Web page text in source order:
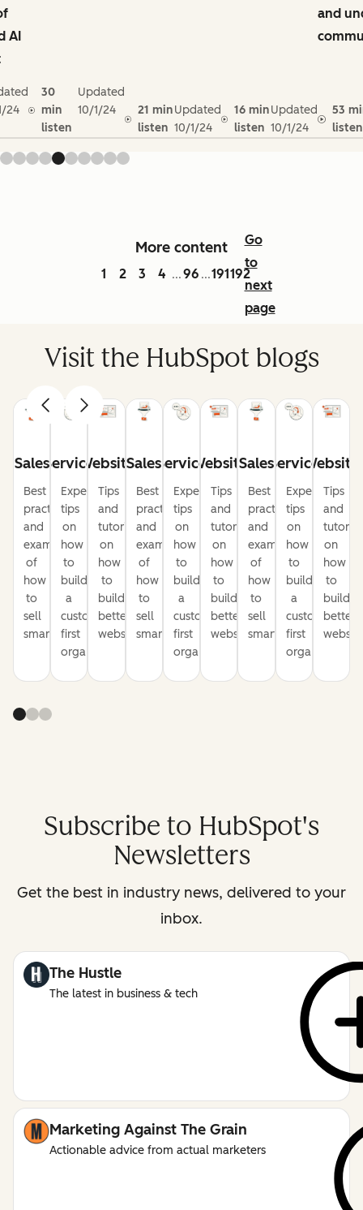
AI
24
30
min
listen
Updated
10/1/24
21 min
listen
Updated
10/1/24
16 min
listen
Updated
10/1/24
and
53
listen
More content
1 2 3 4 ...96 ...191192
Go
to
next
page
Visit the HubSpot blogs
Sales
Best
practices
and
examples
of
how
to
sell
smarter
Service
Expert
tips
on
how
to
build
a
customer-
first
organization
Website
Tips
and
tutorials
on
how
to
build
better
websites
Sales
Best
practices
and
examples
of
how
to
sell
smarter
Service
Expert
tips
on
how
to
build
a
customer-
first
organization
Website
Tips
and
tutorials
on
how
to
build
better
websites
Sales
Best
practices
and
examples
of
how
to
sell
smarter
Service
Expert
tips
on
how
to
build
a
customer-
first
organization
Website
Tips
and
on
how
to
build
better
Subscribe to HubSpot's
Newsletters
Get the best in industry news, delivered to your
inbox.
The Hustle
The latest in business & tech
Marketing Against The Grain
Actionable advice from actual marketers